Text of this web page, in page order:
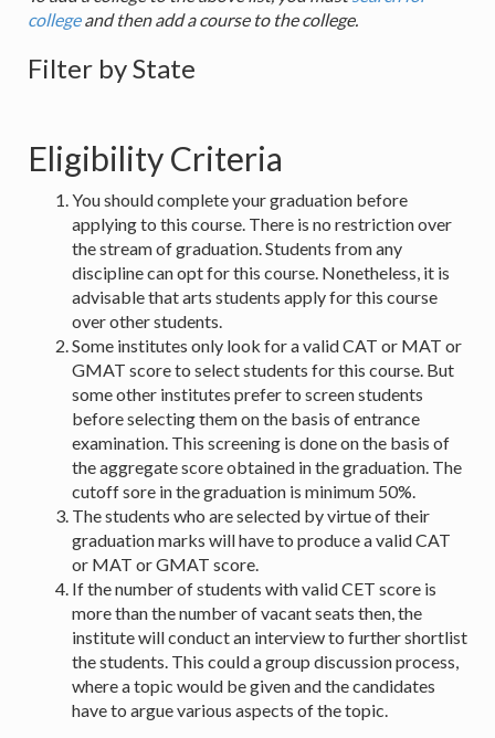
collegeand then add a course to the college.
Filter by State
Eligibility Criteria
You should complete your graduation before
applying to this course. There is no restriction over
the stream of graduation. Students from any
discipline can opt for this course. Nonetheless, it is
advisable that arts students apply for this course
over other students.
Some institutes only look for a valid CAT or MAT or
GMAT score to select students for this course. But
some other institutes prefer to screen students
before selecting them on the basis of entrance
examination. This screening is done on the basis of
the aggregate score obtained in the graduation. The
cutoff sore in the graduation is minimum 50%.
The students who are selected by virtue of their
graduation marks will have to produce a valid CAT
or MAT or GMAT score.
If the number of students with valid CET score is
more than the number of vacant seats then, the
institute will conduct an interview to further shortlist
the students. This could a group discussion process,
where a topic would be given and the candidates
have to argue various aspects of the topic.